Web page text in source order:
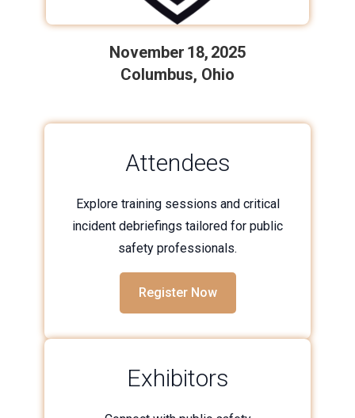
November 18, 2025
Columbus, Ohio
Attendees
Explore training sessions and critical
incident debriefings tailored for public
safety professionals.
Register Now
Exhibitors